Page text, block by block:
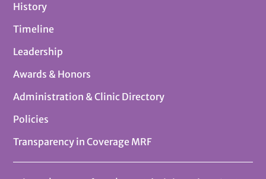
History
Timeline
Leadership
Awards & Honors
Administration & Clinic Directory
Policies
Transparency in Coverage MRF